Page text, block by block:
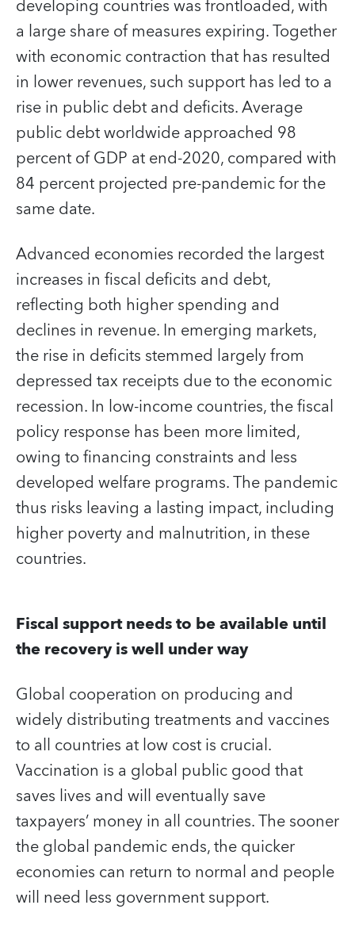
developing countries was frontloaded, with
a large share of measures expiring. Together
with economic contraction that has resulted
in lower revenues, such support has led to a
rise in public debt and deficits. Average
public debt worldwide approached 98
percent of GDP at end-2020, compared with
84 percent projected pre-pandemic for the
same date.
Advanced economies recorded the largest
increases in fiscal deficits and debt,
reflecting both higher spending and
declines in revenue. In emerging markets,
the rise in deficits stemmed largely from
depressed tax receipts due to the economic
recession. In low-income countries, the fiscal
policy response has been more limited,
owing to financing constraints and less
developed welfare programs. The pandemic
thus risks leaving a lasting impact, including
higher poverty and malnutrition, in these
countries.
Fiscal support needs to be available until
the recovery is well under way
Global cooperation on producing and
widely distributing treatments and vaccines
to all countries at low cost is crucial.
Vaccination is a global public good that
saves lives and will eventually save
taxpayers’ money in all countries. The sooner
the global pandemic ends, the quicker
economies can return to normal and people
will need less government support.